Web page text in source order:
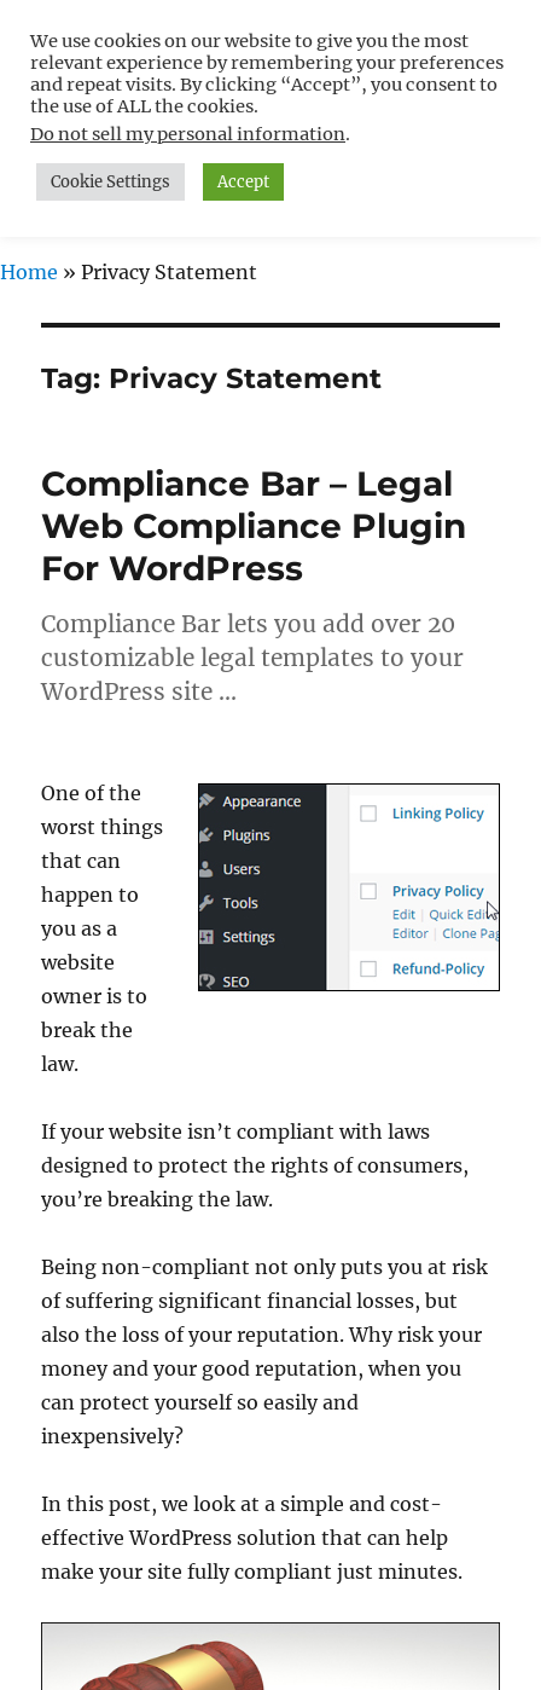
Free WordPress Tutorials For
Non-Techies –
WPCompendium.org
MENU
Home » Privacy Statement
Tag: Privacy Statement
Compliance Bar – Legal
Web Compliance Plugin
For WordPress
Compliance Bar lets you add over 20
customizable legal templates to your
WordPress site …
One of the
worst things
that can
happen to
you as a
website
owner is to
break the
law.
If your website isn’t compliant with laws
designed to protect the rights of consumers,
you’re breaking the law.
Being non-compliant not only puts you at risk
of suffering significant financial losses, but
also the loss of your reputation. Why risk your
money and your good reputation, when you
can protect yourself so easily and
inexpensively?
In this post, we look at a simple and cost-
effective WordPress solution that can help
make your site fully compliant just minutes.
We use cookies on our website to give you the most
relevant experience by remembering your preferences
and repeat visits. By clicking “Accept”, you consent to
the use of ALL the cookies.
Do not sell my personal information.
Cookie Settings Accept